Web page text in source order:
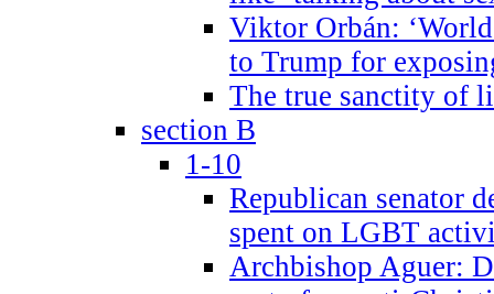
Viktor Orbán:
to Trump for
The true sanctity of
section B
1-10
Republican senator
spent on LGBT
Archbishop Aguer: